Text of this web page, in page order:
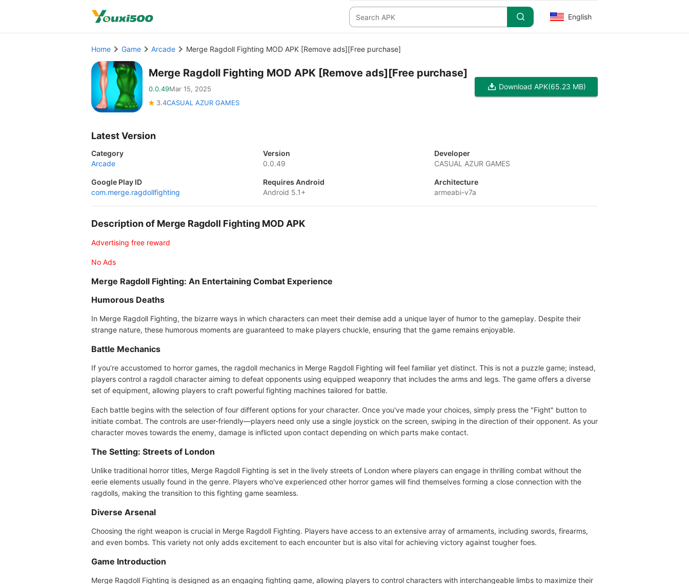
English
Home Game Arcade Merge Ragdoll Fighting MOD APK [Remove ads][Free purchase]
Merge Ragdoll Fighting MOD APK [Remove ads][Free purchase]
0.0.49Mar 15, 2025
3.4CASUAL AZUR GAMES
Download APK(65.23 MB)
Latest Version
Category
Arcade
Version
0.0.49
Developer
CASUAL AZUR GAMES
Google Play ID
com.merge.ragdollfighting
Requires Android
Android 5.1+
Architecture
armeabi-v7a
Description of Merge Ragdoll Fighting MOD APK
Advertising free reward
No Ads
Merge Ragdoll Fighting: An Entertaining Combat Experience
Humorous Deaths
In Merge Ragdoll Fighting, the bizarre ways in which characters can meet their demise add a unique layer of humor to the gameplay. Despite their
strange nature, these humorous moments are guaranteed to make players chuckle, ensuring that the game remains enjoyable.
Battle Mechanics
If you’re accustomed to horror games, the ragdoll mechanics in Merge Ragdoll Fighting will feel familiar yet distinct. This is not a puzzle game; instead,
players control a ragdoll character aiming to defeat opponents using equipped weaponry that includes the arms and legs. The game offers a diverse
set of equipment, allowing players to craft powerful fighting machines tailored for battle.
Each battle begins with the selection of four different options for your character. Once you've made your choices, simply press the "Fight" button to
initiate combat. The controls are user-friendly—players need only use a single joystick on the screen, swiping in the direction of their opponent. As your
character moves towards the enemy, damage is inflicted upon contact depending on which parts make contact.
The Setting: Streets of London
Unlike traditional horror titles, Merge Ragdoll Fighting is set in the lively streets of London where players can engage in thrilling combat without the
eerie elements usually found in the genre. Players who've experienced other horror games will find themselves forming a close connection with the
ragdolls, making the transition to this fighting game seamless.
Diverse Arsenal
Choosing the right weapon is crucial in Merge Ragdoll Fighting. Players have access to an extensive array of armaments, including swords, firearms,
and even bombs. This variety not only adds excitement to each encounter but is also vital for achieving victory against tougher foes.
Game Introduction
Merge Ragdoll Fighting is designed as an engaging fighting game, allowing players to control characters with interchangeable limbs to maximize their